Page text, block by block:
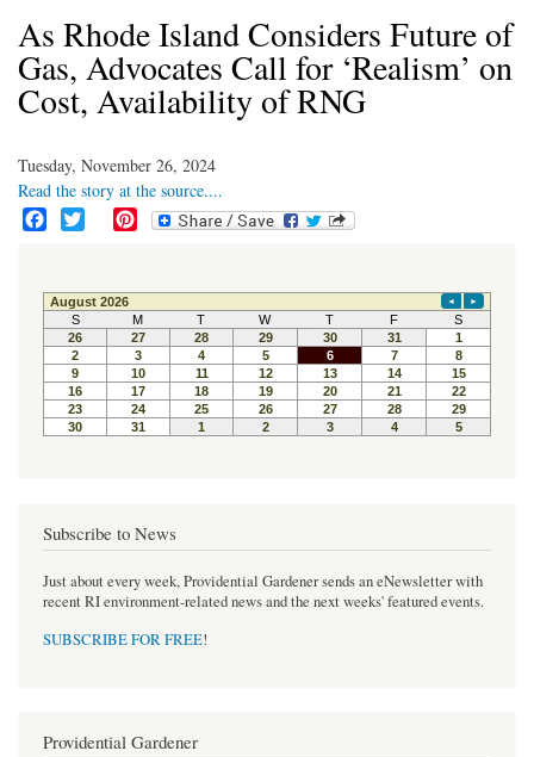
As Rhode Island Considers Future of
Gas, Advocates Call for ‘Realism’ on
Cost, Availability of RNG
Tuesday, November 26, 2024
Read the story at the source....
e
b
o
o
k
t
t
e
r
t
e
r
e
s
t
Subscribe to News
Just about every week, Providential Gardener sends an eNewsletter with
recent RI environment-related news and the next weeks' featured events.
SUBSCRIBE FOR FREE!
Providential Gardener